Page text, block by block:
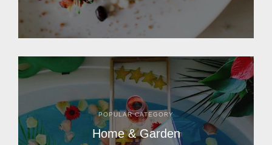
POPULAR CATEGORY
Home & Garden